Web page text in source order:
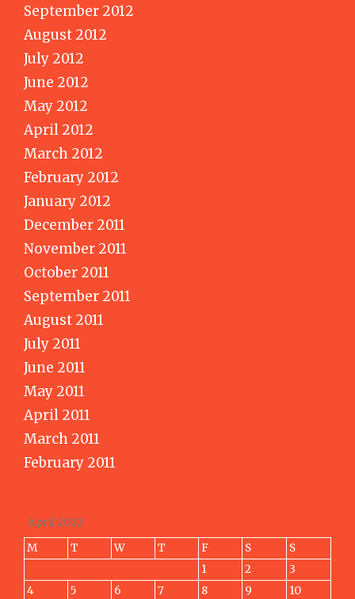
September 2012
August 2012
July 2012
June 2012
May 2012
April 2012
March 2012
February 2012
January 2012
December 2011
November 2011
October 2011
September 2011
August 2011
July 2011
June 2011
May 2011
April 2011
March 2011
February 2011
April 2022
M
T W T F S
S
1
2
3
4
5 6 7 8 9
10